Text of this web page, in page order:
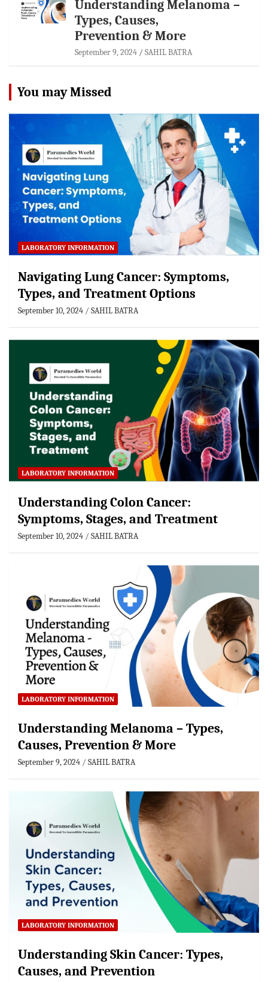
Understanding Melanoma –
Types, Causes,
Prevention & More
September 9, 2024 SAHIL BATRA
You may Missed
LABORATORY INFORMATION
Navigating Lung Cancer: Symptoms,
Types, and Treatment Options
September 10, 2024 SAHIL BATRA
LABORATORY INFORMATION
Understanding Colon Cancer:
Symptoms, Stages, and Treatment
September 10, 2024 SAHIL BATRA
LABORATORY INFORMATION
Understanding Melanoma – Types,
Causes, Prevention & More
September 9, 2024 SAHIL BATRA
LABORATORY INFORMATION
Understanding Skin Cancer: Types,
Causes, and Prevention